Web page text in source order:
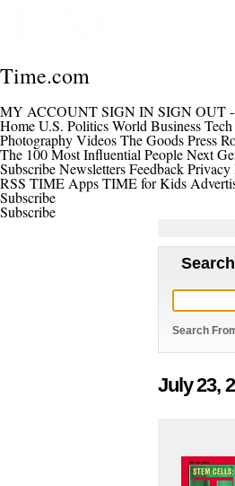
Time.com
MY ACCOUNTSIGN INSIGN OUT
HomeU.S. PoliticsWorld BusinessTech
PhotographyVideosThe GoodsPress
The 100 Most Influential PeopleNext
SubscribeNewslettersFeedbackPrivacy
RSS TIME AppsTIME for Kids
Subscribe
Subscribe
Search
July 23,